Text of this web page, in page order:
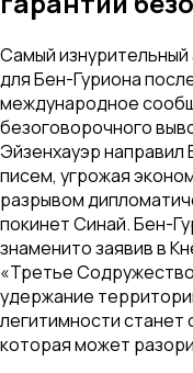
Самый изнурительный
для Бен-Гуриона
международное
безоговорочного
Эйзенхауэр направил
писем, угрожая
разрывом
покинет Синай. Бен-
знаменито заявив в
«Третье
удержание
легитимности станет
которая может